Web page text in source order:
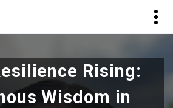
Rising:
Wisdom in